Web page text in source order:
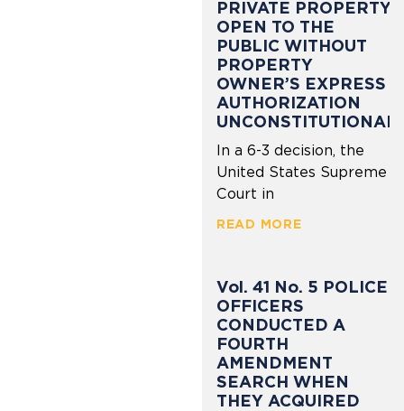
PRIVATE PROPERTY
OPEN TO THE
PUBLIC WITHOUT
PROPERTY
OWNER’S EXPRESS
AUTHORIZATION
UNCONSTITUTIONAL
In a 6-3 decision, the
United States Supreme
Court in
READ MORE
Vol. 41 No. 5 POLICE
OFFICERS
CONDUCTED A
FOURTH
AMENDMENT
SEARCH WHEN
THEY ACQUIRED